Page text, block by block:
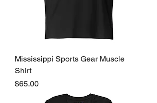
Mississippi Sports Gear Muscle
Shirt
Price
$65.00